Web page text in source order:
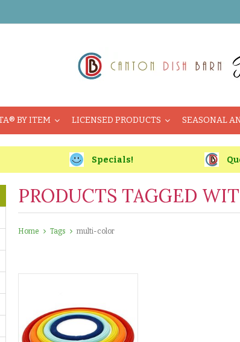
BY ITEM LICENSED PRODUCTS SEASONAL
Specials!
PRODUCTS TAGGED
Home Tags multi-color